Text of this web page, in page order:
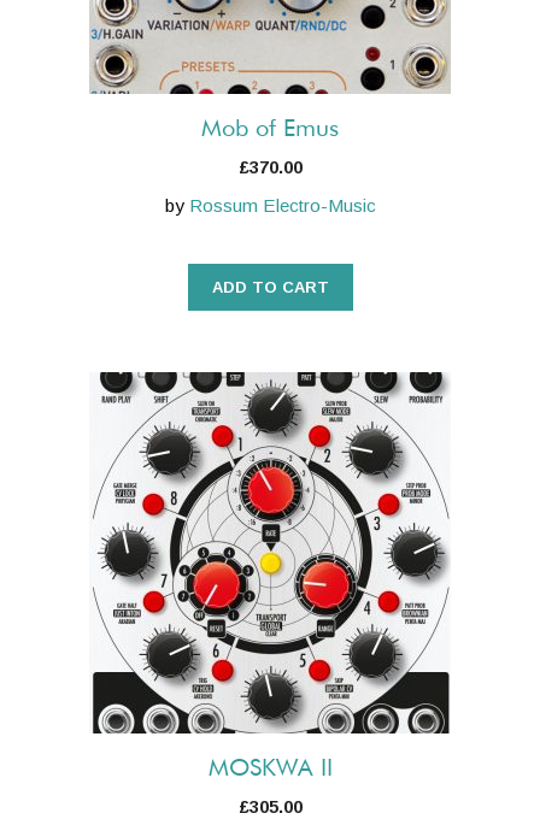
Mob of Emus
£370.00
by Rossum Electro-Music
ADD TO CART
MOSKWA II
£305.00